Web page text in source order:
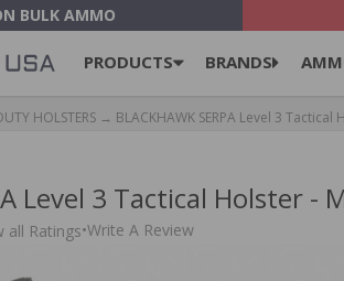
BULK AMMO
PRODUCTS BRANDS
HOLSTERS → BLACKHAWK SERPA Level 3 Tactical
Level 3 Tactical Holster -
all Ratings•Write A Review